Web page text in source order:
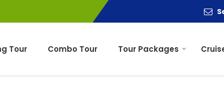
Tour Combo Tour Tour Packages